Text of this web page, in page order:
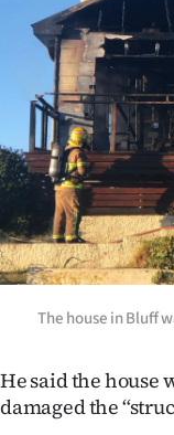
&
PHOTOS
SIGN
IN
|
CREATE
My
The house in Bluff
He said the house
damaged the